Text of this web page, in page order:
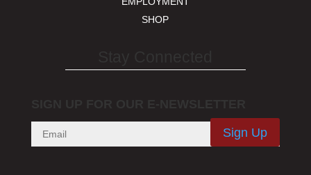
SHOP
Sign Up